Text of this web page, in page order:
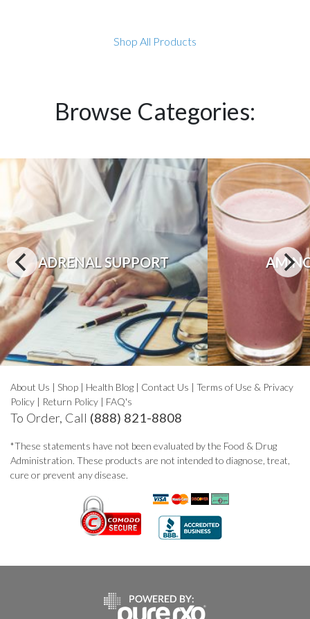
Shop All Products
Browse Categories:
ADRENAL SUPPORT
About Us | Shop | Health Blog | Contact Us | Terms of Use & Privacy
Policy | Return Policy | FAQ's
To Order, Call (888) 821-8808
*These statements have not been evaluated by the Food & Drug
Administration. These products are not intended to diagnose, treat,
cure or prevent any disease.